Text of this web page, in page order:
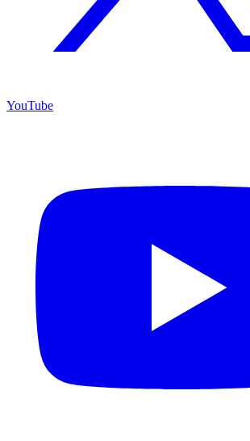
YouTube